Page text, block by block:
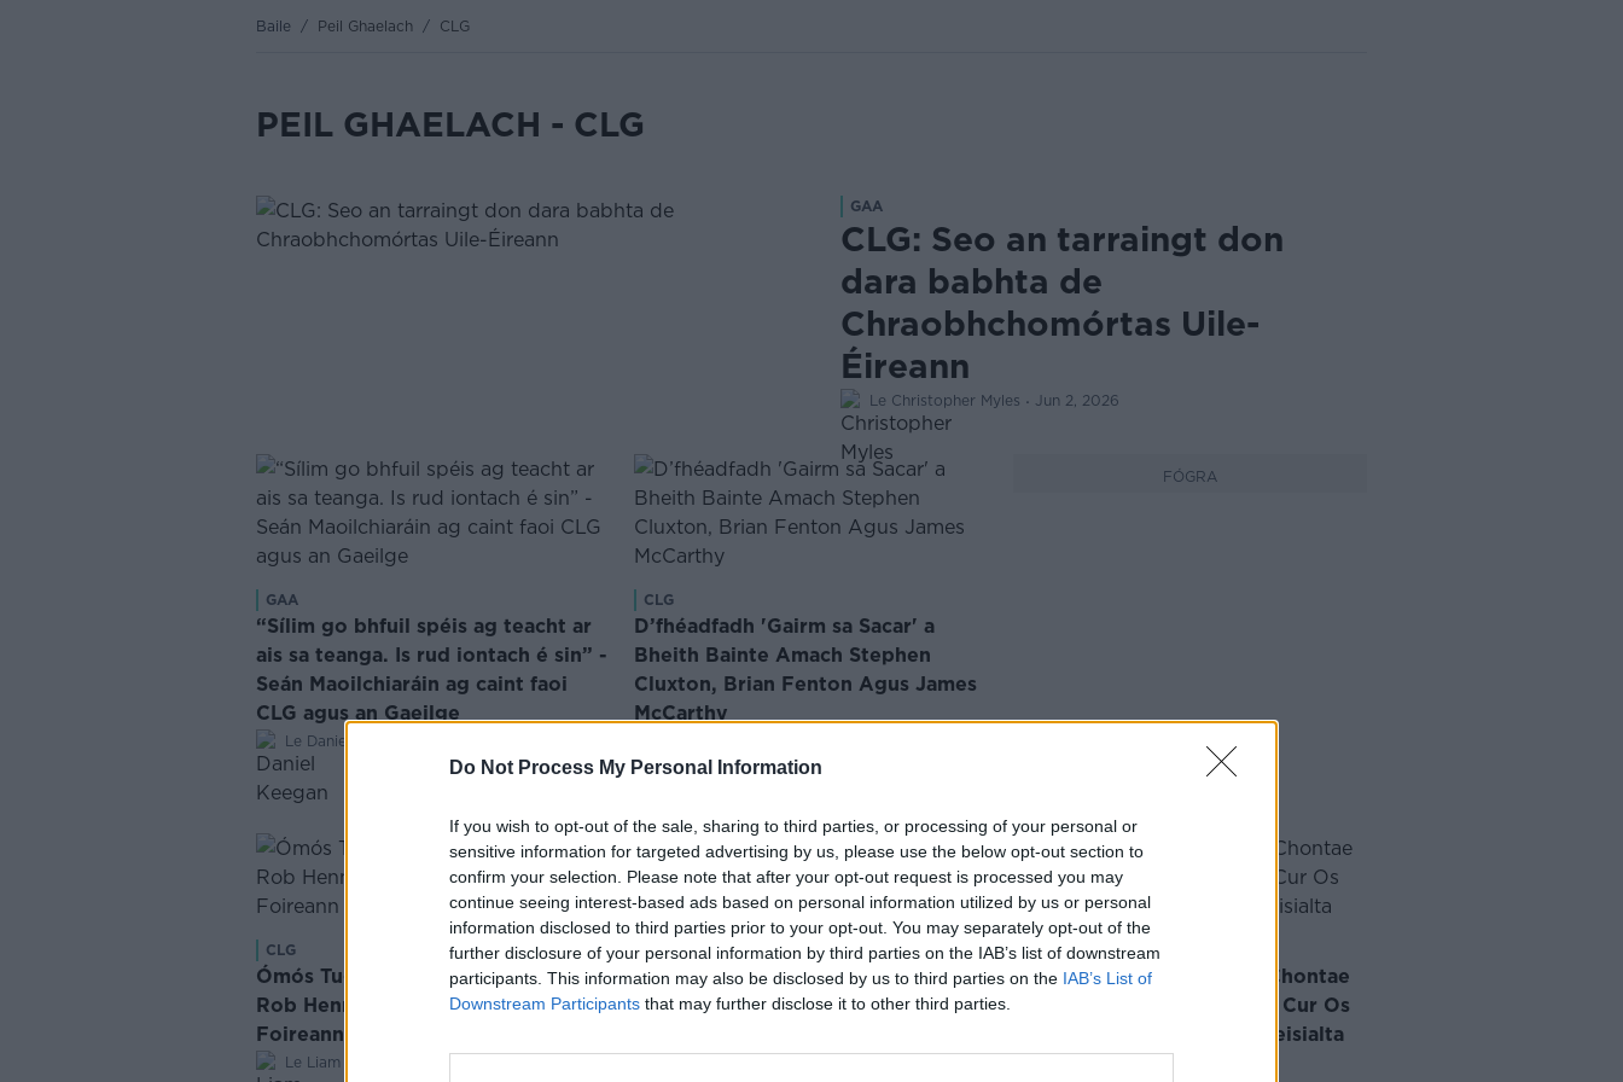
Do Not Process My Personal Information
If you wish to opt-out of the sale, sharing to third parties, or processing of your personal or
sensitive information for targeted advertising by us, please use the below opt-out section to
confirm your selection. Please note that after your opt-out request is processed you may
continue seeing interest-based ads based on personal information utilized by us or personal
information disclosed to third parties prior to your opt-out. You may separately opt-out of the
further disclosure of your personal information by third parties on the IAB’s list of downstream
participants. This information may also be disclosed by us to third parties on the IAB’s List of
Downstream Participants that may further disclose it to other third parties.
Baile / Peil Ghaelach / CLG
PEIL GHAELACH - CLG
GAA
CLG: Seo an tarraingt don
dara babhta de
Chraobhchomórtas Uile-
Éireann
Le Christopher Myles · Jun 2, 2026
GAA
“Sílim go bhfuil spéis ag teacht ar
ais sa teanga. Is rud iontach é sin” -
Seán Maoilchiaráin ag caint faoi
CLG agus an Gaeilge
Le Daniel Keegan
CLG
D’fhéadfadh 'Gairm sa Sacar' a
Bheith Bainte Amach Stephen
Cluxton, Brian Fenton Agus James
McCarthy
FÓGRA
CLG
Ómós Tugtha ag Aidan O'Shea do
Rob Hennelly i ndiaidh dó Éirigh as
Foireann Mhaigh Eo
Le Liam Ó Laoide
CLG
Déanann Pat Spillane Tagairt do
CLG
Rún Maidir le Réaltaí Idir-Chontae
ag Imirt ar Son an Chlub le Cur Os
Comhair na Comhdhála Speisialta